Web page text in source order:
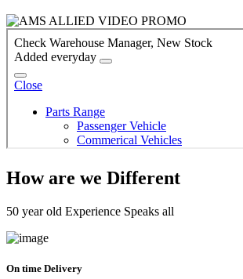
How are we Different
50 year old Experience Speaks all
On time Delivery